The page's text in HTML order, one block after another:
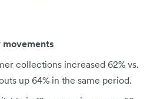
movements
collections increased 62% vs.
up 64% in the same period.